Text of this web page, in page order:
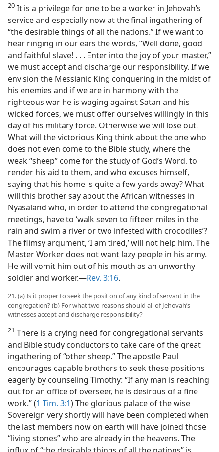
20 It is a privilege for one to be a worker in Jehovah’s
service and especially now at the final ingathering of
“the desirable things of all the nations.” If we want to
hear ringing in our ears the words, “Well done, good
and faithful slave! . . . Enter into the joy of your master,”
we must accept and discharge our responsibility. If we
envision the Messianic King conquering in the midst of
his enemies and if we are in harmony with the
righteous war he is waging against Satan and his
wicked forces, we must offer ourselves willingly in this
day of his military force. Otherwise we will lose out.
What will the victorious King think about the one who
does not even come to the Bible study, where the
weak “sheep” come for the study of God’s Word, to
render his aid to them, and who excuses himself,
saying that his home is quite a few yards away? What
will this brother say about the African witnesses in
Nyasaland who, in order to attend the congregational
meetings, have to ‘walk seven to fifteen miles in the
rain and swim a river or two infested with crocodiles’?
The flimsy argument, ‘I am tired,’ will not help him. The
Master Worker does not want lazy people in his army.
He will vomit him out of his mouth as an unworthy
soldier and worker.—Rev. 3:16.
21. (a) Is it proper to seek the position of any kind of servant in the
congregation? (b) For what two reasons should all of Jehovah’s
witnesses accept and discharge responsibility?
21 There is a crying need for congregational servants
and Bible study conductors to take care of the great
ingathering of “other sheep.” The apostle Paul
encourages capable brothers to seek these positions
eagerly by counseling Timothy: “If any man is reaching
out for an office of overseer, he is desirous of a fine
work.” (1 Tim. 3:1) The glorious palace of the wise
Sovereign very shortly will have been completed when
the last members now on earth will have joined those
“living stones” who are already in the heavens. The
influx of “the desirable things of all the nations” is